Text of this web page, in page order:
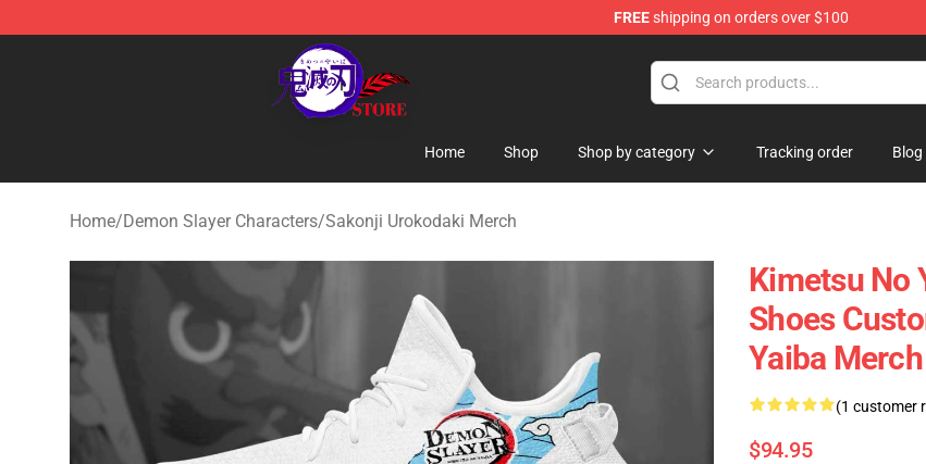
FREEshipping on orders over $100
Kimetsu no Yaiba Store - Official Kimetsu no Yaiba Merchandise Shop
Home Shop Shop by category Tracking order Blog
Home/Demon Slayer Characters/Sakonji Urokodaki Merch
Kimetsu No
Shoes
Yaiba Merch
(1 customer
$94.95